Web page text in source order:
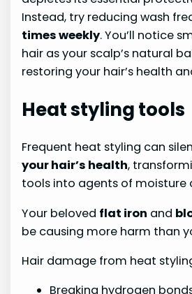
Instead, try reducing wash
times weekly. You’ll notice
hair as your scalp’s natural
restoring your hair’s health
Heat styling tools
Frequent heat styling can
your hair’s health,
tools into agents of moisture
Your beloved flat iron and
be causing more harm than
Hair damage from heat
Breaking hydrogen